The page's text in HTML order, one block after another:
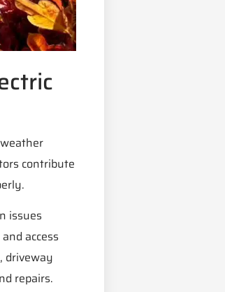
contribute
issues
access
driveway
repairs.